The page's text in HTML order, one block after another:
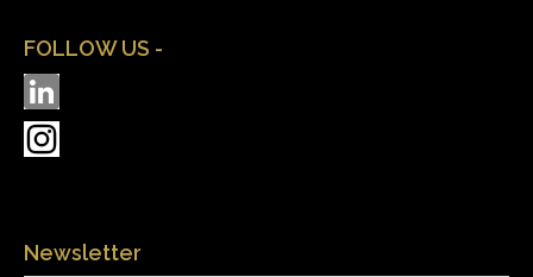
FOLLOW US -
Newsletter